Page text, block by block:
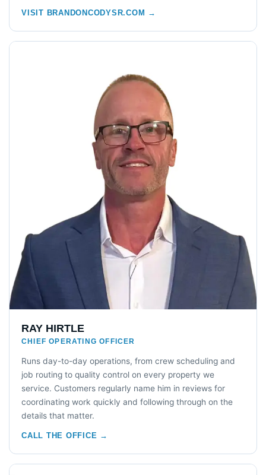
VISIT BRANDONCODYSR.COM →
RAY HIRTLE
CHIEF OPERATING OFFICER
Runs day-to-day operations, from crew scheduling and
job routing to quality control on every property we
service. Customers regularly name him in reviews for
coordinating work quickly and following through on the
details that matter.
CALL THE OFFICE →